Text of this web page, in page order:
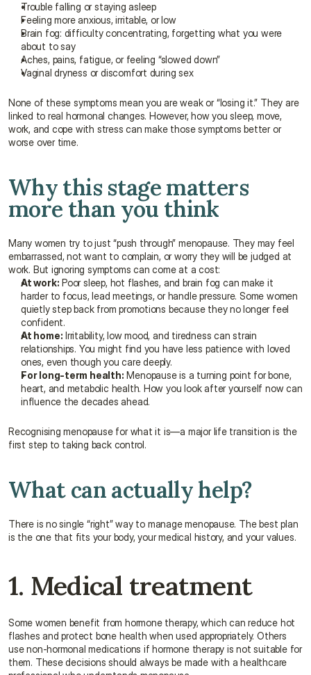
Trouble falling or staying asleep
Feeling more anxious, irritable, or low
Brain fog: difficulty concentrating, forgetting what you were
about to say
Aches, pains, fatigue, or feeling “slowed down”
Vaginal dryness or discomfort during sex
None of these symptoms mean you are weak or “losing it.” They are
linked to real hormonal changes. However, how you sleep, move,
work, and cope with stress can make those symptoms better or
worse over time.
Why this stage matters
more than you think
Many women try to just “push through” menopause. They may feel
embarrassed, not want to complain, or worry they will be judged at
work. But ignoring symptoms can come at a cost:
At work: Poor sleep, hot flashes, and brain fog can make it
harder to focus, lead meetings, or handle pressure. Some women
quietly step back from promotions because they no longer feel
confident.
At home: Irritability, low mood, and tiredness can strain
relationships. You might find you have less patience with loved
ones, even though you care deeply.
For long-term health: Menopause is a turning point for bone,
heart, and metabolic health. How you look after yourself now can
influence the decades ahead.
Recognising menopause for what it is—a major life transition is the
first step to taking back control.
What can actually help?
There is no single “right” way to manage menopause. The best plan
is the one that fits your body, your medical history, and your values.
1. Medical treatment
Some women benefit from hormone therapy, which can reduce hot
flashes and protect bone health when used appropriately. Others
use non-hormonal medications if hormone therapy is not suitable for
them. These decisions should always be made with a healthcare